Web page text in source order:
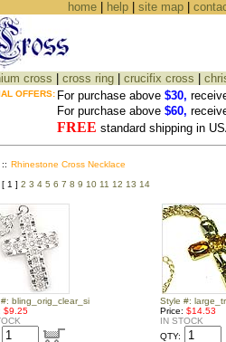
home| help| site map|
cross cross ring crucifix cross
OFFERS: For purchase above $30,
For purchase above $60,
FREE standard shipping in
:: Rhinestone Cross Necklace
[ 1 ] 2 3 4 5 6 7 8 9 10 11 12 13 14
bling_orig_clear_si
$9.25
Style #:
Price: $14.53
IN STOCK
QTY: